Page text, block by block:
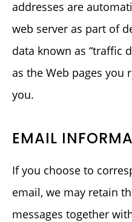
addresses are
web server as part of
data known as “traffic
as the Web pages you
you.
EMAIL
If you choose to
email, we may retain
messages together